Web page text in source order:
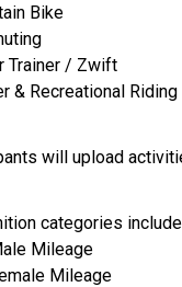
Bike
Trainer / Zwift
& Recreational Riding
will upload
categories
Mileage
Mileage